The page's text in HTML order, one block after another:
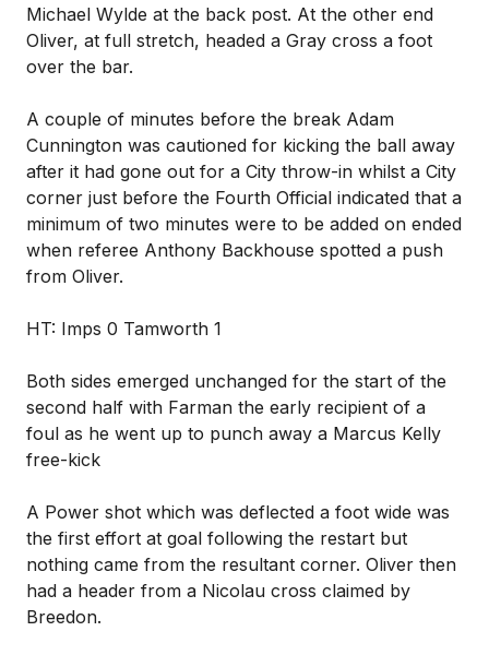
Michael Wylde at the back post. At the other end
Oliver, at full stretch, headed a Gray cross a foot
over the bar.
A couple of minutes before the break Adam
Cunnington was cautioned for kicking the ball away
after it had gone out for a City throw-in whilst a City
corner just before the Fourth Official indicated that a
minimum of two minutes were to be added on ended
when referee Anthony Backhouse spotted a push
from Oliver.
HT: Imps 0 Tamworth 1
Both sides emerged unchanged for the start of the
second half with Farman the early recipient of a
foul as he went up to punch away a Marcus Kelly
free-kick
A Power shot which was deflected a foot wide was
the first effort at goal following the restart but
nothing came from the resultant corner. Oliver then
had a header from a Nicolau cross claimed by
Breedon.